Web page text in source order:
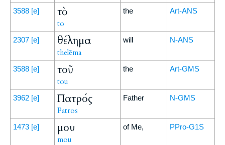
3588 [e] τὸ
to
the Art-ANS
2307 [e] θέλημα
thelēma
will N-ANS
3588 [e] τοῦ
tou
the Art-GMS
3962 [e] Πατρός
Patros
Father N-GMS
1473 [e] μου
mou
of Me, PPro-G1S